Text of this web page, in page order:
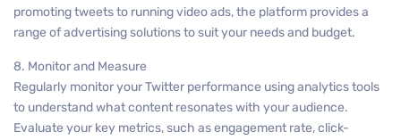
promoting tweets to running video ads, the platform provides a
range of advertising solutions to suit your needs and budget.
8. Monitor and Measure
Regularly monitor your Twitter performance using analytics tools
to understand what content resonates with your audience.
Evaluate your key metrics, such as engagement rate, click-